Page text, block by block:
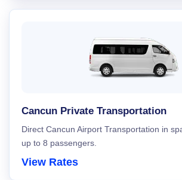
Cancun Private Transportation
Direct Cancun Airport Transportation in
up to 8 passengers.
View Rates